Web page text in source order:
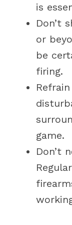
is
Don’t
or
be
firing.
game.
Don’t